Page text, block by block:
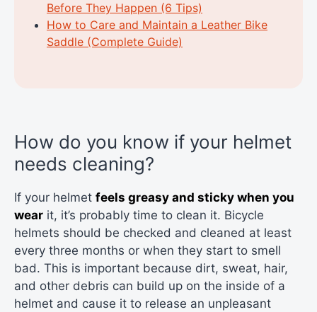
Before They Happen (6 Tips)
How to Care and Maintain a Leather Bike
Saddle (Complete Guide)
How do you know if your helmet
needs cleaning?
If your helmet feels greasy and sticky when you
wear it, it’s probably time to clean it. Bicycle
helmets should be checked and cleaned at least
every three months or when they start to smell
bad. This is important because dirt, sweat, hair,
and other debris can build up on the inside of a
helmet and cause it to release an unpleasant